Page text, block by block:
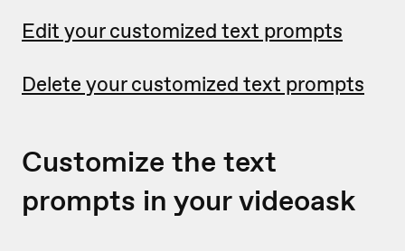
Edit your customized text prompts
Delete your customized text prompts
Customize the text
prompts in your videoask